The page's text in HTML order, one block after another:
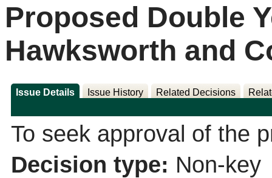
Proposed Double
Hawksworth and
Issue Details Issue History Related Decisions
To seek approval of the
Decision type: Non-key